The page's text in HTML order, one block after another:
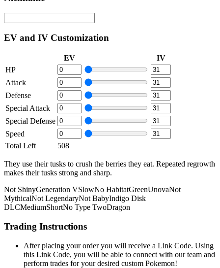
EV and IV Customization
EV
IV
HP
Attack
Defense
Special Attack
Special Defense
Speed
Total Left
508
They use their tusks to crush the berries they eat. Repeated regrowth
makes their tusks strong and sharp.
Not ShinyGeneration VSlowNo HabitatGreenUnovaNot
MythicalNot LegendaryNot BabyIndigo Disk
DLCMediumShortNo Type TwoDragon
Trading Instructions
After placing your order you will receive a Link Code. Using
this Link Code, you will be able to connect with our team and
perform trades for your desired custom Pokemon!